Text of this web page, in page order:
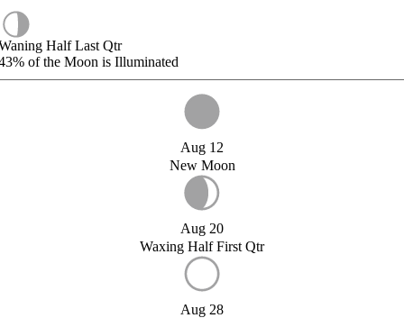
Half Last Qtr
of the Moon is Illuminated
Aug 12
New Moon
Aug 20
Waxing Half First Qtr
Aug 28